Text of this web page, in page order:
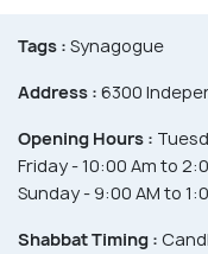
Tags : Synagogue
Address : 6300
Opening Hours :
Friday - 10:00 Am to
Sunday - 9:00 AM to
Shabbat Timing :